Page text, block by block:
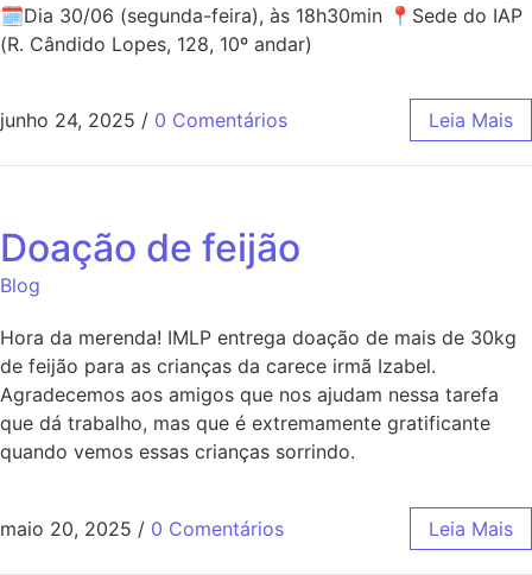
🗓Dia 30/06 (segunda-feira), às 18h30min 📍Sede do IAP
(R. Cândido Lopes, 128, 10º andar)
junho 24, 2025 / 0 Comentários Leia Mais
Doação de feijão
Blog
Hora da merenda! IMLP entrega doação de mais de 30kg
de feijão para as crianças da carece irmã Izabel.
Agradecemos aos amigos que nos ajudam nessa tarefa
que dá trabalho, mas que é extremamente gratificante
quando vemos essas crianças sorrindo.
maio 20, 2025 / 0 Comentários Leia Mais